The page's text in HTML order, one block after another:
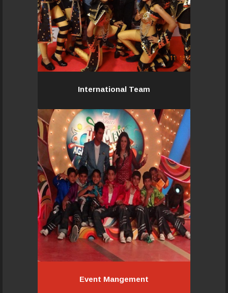
International Team
International Team
Event Mangement
Event Mangement